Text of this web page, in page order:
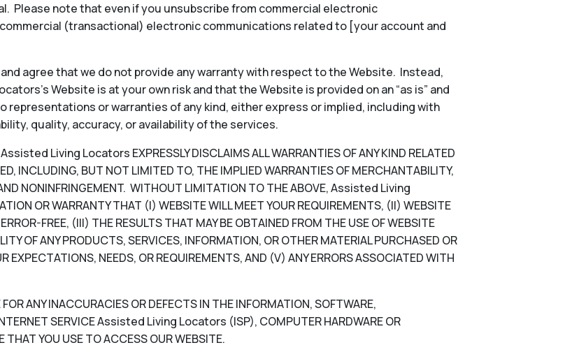
Please note that even if you unsubscribe from commercial electronic
(transactional) electronic communications related to [your account and
agree that we do not provide any warranty with respect to the Website. Instead,
Website is at your own risk and that the Website is provided on an “as is” and
representations or warranties of any kind, either express or implied, including with
quality, accuracy, or availability of the services.
Living Locators EXPRESSLY DISCLAIMS ALL WARRANTIES OF ANY KIND RELATED
INCLUDING, BUT NOT LIMITED TO, THE IMPLIED WARRANTIES OF MERCHANTABILITY,
NONINFRINGEMENT. WITHOUT LIMITATION TO THE ABOVE, Assisted Living
OR WARRANTY THAT (I) WEBSITE WILL MEET YOUR REQUIREMENTS, (II) WEBSITE
FREE, (III) THE RESULTS THAT MAY BE OBTAINED FROM THE USE OF WEBSITE
OF ANY PRODUCTS, SERVICES, INFORMATION, OR OTHER MATERIAL PURCHASED OR
EXPECTATIONS, NEEDS, OR REQUIREMENTS, AND (V) ANY ERRORS ASSOCIATED WITH
ANY INACCURACIES OR DEFECTS IN THE INFORMATION, SOFTWARE,
SERVICE Assisted Living Locators (ISP), COMPUTER HARDWARE OR
THAT YOU USE TO ACCESS OUR WEBSITE.